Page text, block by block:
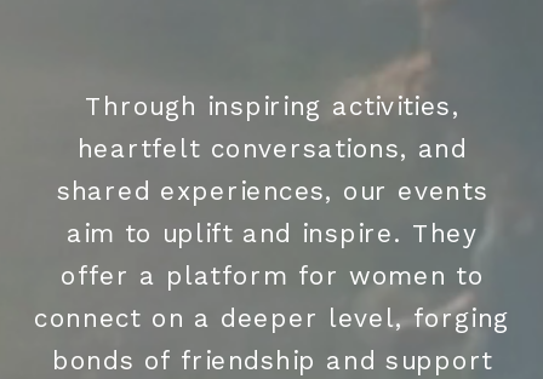
Through inspiring activities,
heartfelt conversations, and
shared experiences, our events
aim to uplift and inspire. They
offer a platform for women to
connect on a deeper level, forging
bonds of friendship and support